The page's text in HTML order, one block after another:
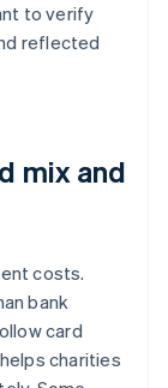
to verify
reflected
mix and
costs.
bank
card
charities